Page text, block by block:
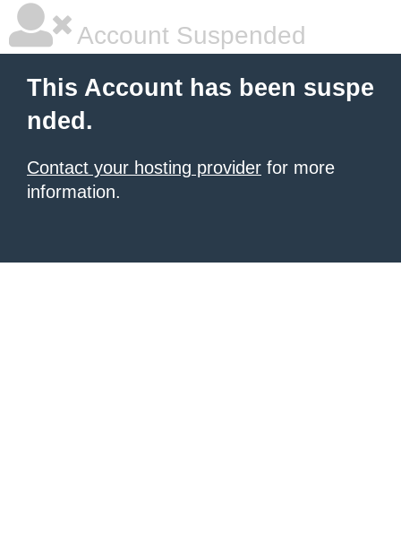
Account Suspended
This Account has been suspe
nded.
Contact your hosting provider for more
information.